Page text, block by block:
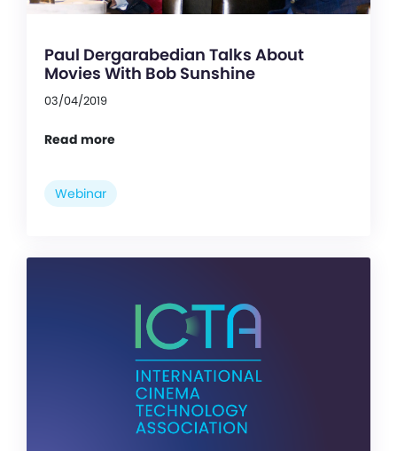
Paul Dergarabedian Talks About
Movies With Bob Sunshine
03/04/2019
Read more
Webinar